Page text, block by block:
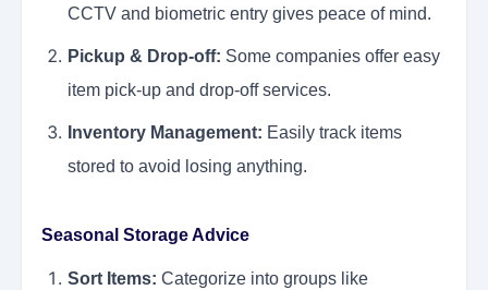
CCTV and biometric entry gives peace of mind.
Pickup & Drop-off: Some companies offer easy
item pick-up and drop-off services.
Inventory Management: Easily track items
stored to avoid losing anything.
Seasonal Storage Advice
Sort Items: Categorize into groups like